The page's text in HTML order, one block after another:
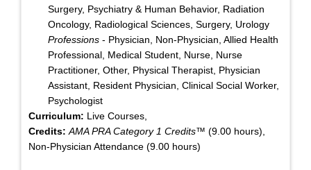
Surgery, Psychiatry & Human Behavior, Radiation
Oncology, Radiological Sciences, Surgery, Urology
Professions - Physician, Non-Physician, Allied Health
Professional, Medical Student, Nurse, Nurse
Practitioner, Other, Physical Therapist, Physician
Assistant, Resident Physician, Clinical Social Worker,
Psychologist
Curriculum: Live Courses,
Credits: AMA PRA Category 1 Credits™ (9.00 hours),
Non-Physician Attendance (9.00 hours)